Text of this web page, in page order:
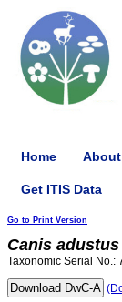
Home About
Get ITIS Data
Go to Print Version
Canis adustus
Taxonomic Serial No.: